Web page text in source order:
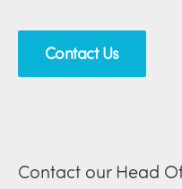
Contact Us
Contact our Head